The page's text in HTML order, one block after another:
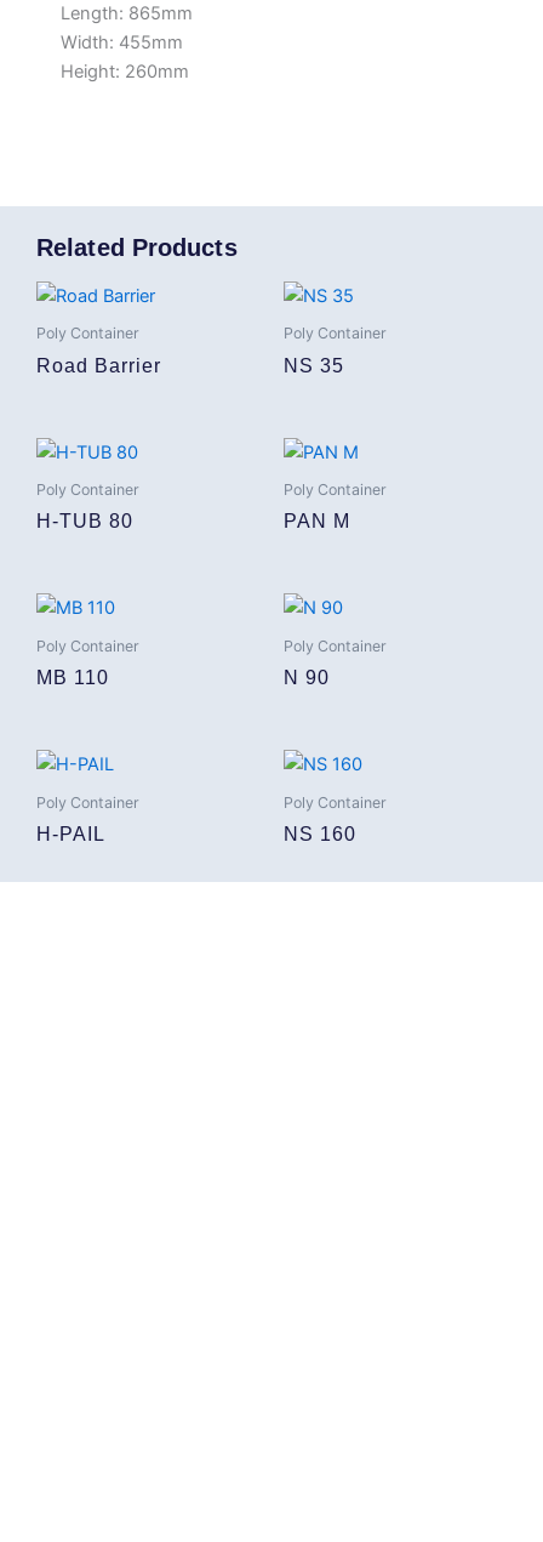
Length: 865mm
Width: 455mm
Height: 260mm
Related Products
Poly Container
Road Barrier
Poly Container
NS 35
Poly Container
H-TUB 80
Poly Container
PAN M
Poly Container
MB 110
Poly Container
N 90
Poly Container
H-PAIL
Poly Container
NS 160